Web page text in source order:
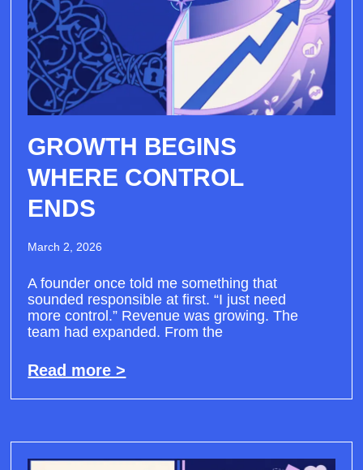
GROWTH BEGINS
WHERE CONTROL
ENDS
March 2, 2026
A founder once told me something that
sounded responsible at first. “I just need
more control.” Revenue was growing. The
team had expanded. From the
Read more >